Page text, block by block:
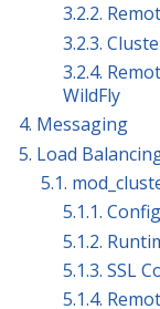
3.2.2.
3.2.3.
3.2.4.
WildFly
4. Messaging
5. Load
5.1.
5.1.1.
5.1.2.
5.1.3. SSL
5.1.4.